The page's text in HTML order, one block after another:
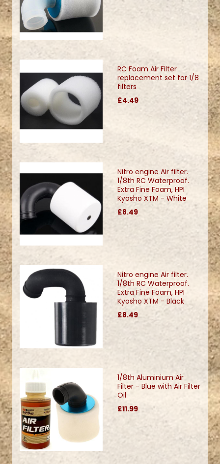
RC Foam Air Filter
replacement set for 1/8
filters
£4.49
Nitro engine Air filter.
1/8th RC Waterproof.
Extra Fine Foam, HPI
Kyosho XTM - White
£8.49
Nitro engine Air filter.
1/8th RC Waterproof.
Extra Fine Foam, HPI
Kyosho XTM - Black
£8.49
1/8th Aluminium Air
Filter - Blue with Air Filter
Oil
£11.99